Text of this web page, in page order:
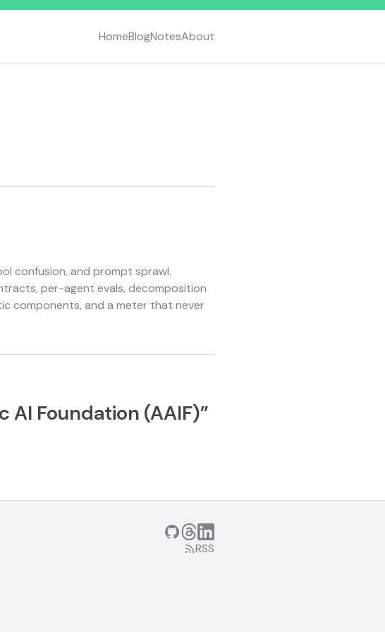
HomeBlogNotesAbout
confusion, and prompt sprawl.
per-agent evals, decomposition
components, and a meter that never
AI Foundation (AAIF)”
GitHubThreadsLinkedIn
RSS